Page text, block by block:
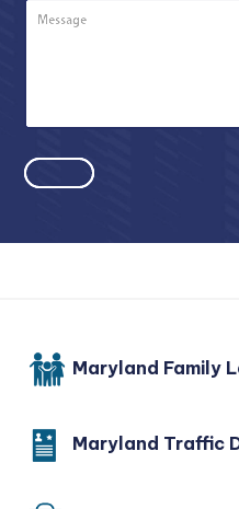
Maryland Family
Maryland Traffic